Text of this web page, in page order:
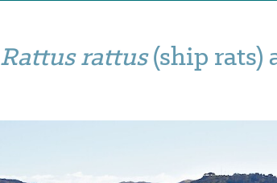
Rattus rattus(ship rats)